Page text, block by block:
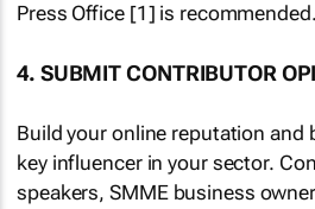
Press Office [1] is recommended.
4. SUBMIT CONTRIBUTOR
Build your online reputation and
key influencer in your sector.
speakers, SMME business